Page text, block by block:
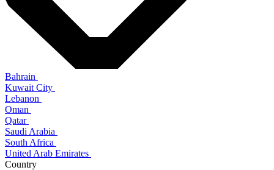
Bahrain
Kuwait City
Lebanon
Oman
Qatar
Saudi Arabia
South Africa
United Arab Emirates
Country